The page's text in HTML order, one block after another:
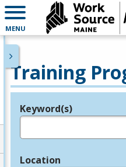
MENU
Training
Legend
Keyword(s)
Location